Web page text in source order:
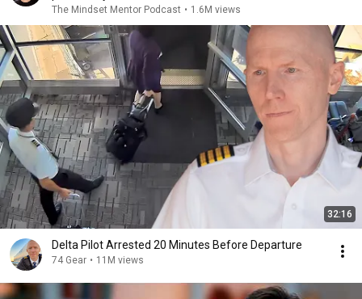
The Mindset Mentor Podcast • 1.6M views
32:16
Delta Pilot Arrested 20 Minutes Before Departure
74 Gear • 11M views